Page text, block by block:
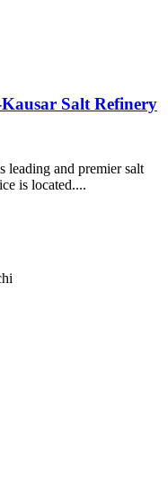
leading and premier salt
is located....